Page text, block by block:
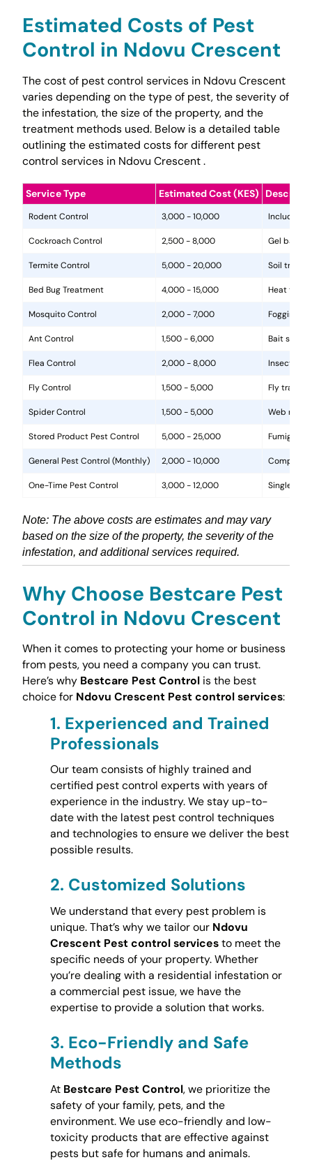
Estimated Costs of Pest
Control in Ndovu Crescent
The cost of pest control services in Ndovu Crescent
varies depending on the type of pest, the severity of
the infestation, the size of the property, and the
treatment methods used. Below is a detailed table
outlining the estimated costs for different pest
control services in Ndovu Crescent .
Service Type Estimated Cost (KES)
Rodent Control 3,000 - 10,000 Includes
Cockroach Control 2,500 - 8,000 Gel baits,
Termite Control 5,000 - 20,000 Soil
Bed Bug Treatment 4,000 - 15,000 Heat
Mosquito Control 2,000 - 7,000 Fogging,
Ant Control 1,500 - 6,000 Bait
Flea Control 2,000 - 8,000
Fly Control 1,500 - 5,000 Fly traps,
Spider Control 1,500 - 5,000 Web
Stored Product Pest Control 5,000 - 25,000
General Pest Control (Monthly) 2,000 - 10,000
One-Time Pest Control 3,000 - 12,000 Single
Note: The above costs are estimates and may vary
based on the size of the property, the severity of the
infestation, and additional services required.
Why Choose Bestcare Pest
Control in Ndovu Crescent
When it comes to protecting your home or business
from pests, you need a company you can trust.
Here’s why Bestcare Pest Controlis the best
choice for Ndovu Crescent Pest control services:
1. Experienced and Trained
Professionals
Our team consists of highly trained and
certified pest control experts with years of
experience in the industry. We stay up-to-
date with the latest pest control techniques
and technologies to ensure we deliver the best
possible results.
2. Customized Solutions
We understand that every pest problem is
unique. That’s why we tailor our Ndovu
Crescent Pest control servicesto meet the
specific needs of your property. Whether
you’re dealing with a residential infestation or
a commercial pest issue, we have the
expertise to provide a solution that works.
3. Eco-Friendly and Safe
Methods
At Bestcare Pest Control, we prioritize the
safety of your family, pets, and the
environment. We use eco-friendly and low-
toxicity products that are effective against
pests but safe for humans and animals.